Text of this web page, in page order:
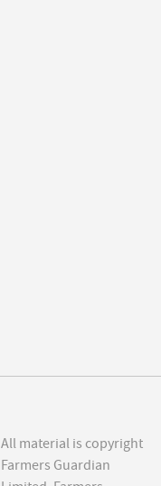
All material is copyright
Farmers Guardian